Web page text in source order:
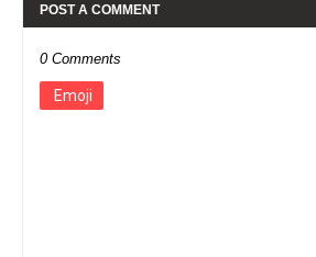
POST A COMMENT
0 Comments
Emoji